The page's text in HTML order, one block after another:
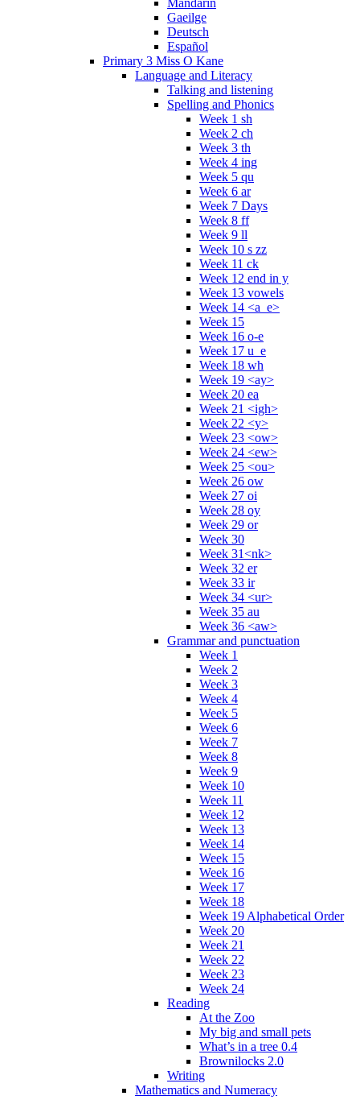
Gaeilge
Deutsch
Español
Primary 3 Miss O Kane
Language and Literacy
Talking and listening
Spelling and Phonics
Week 1 sh
Week 2 ch
Week 3 th
Week 4 ing
Week 5 qu
Week 6 ar
Week 7 Days
Week 8 ff
Week 9 ll
Week 10 s zz
Week 11 ck
Week 12 end in y
Week 13 vowels
Week 14 <a_e>
Week 15
Week 16 o-e
Week 17 u_e
Week 18 wh
Week 19 <ay>
Week 20 ea
Week 21 <igh>
Week 22 <y>
Week 23 <ow>
Week 24 <ew>
Week 25 <ou>
Week 26 ow
Week 27 oi
Week 28 oy
Week 29 or
Week 30
Week 31<nk>
Week 32 er
Week 33 ir
Week 34 <ur>
Week 35 au
Week 36 <aw>
Grammar and punctuation
Week 1
Week 2
Week 3
Week 4
Week 5
Week 6
Week 7
Week 8
Week 9
Week 10
Week 11
Week 12
Week 13
Week 14
Week 15
Week 16
Week 17
Week 18
Week 19 Alphabetical Order
Week 20
Week 21
Week 22
Week 23
Week 24
Reading
At the Zoo
My big and small pets
What’s in a tree 0.4
Brownilocks 2.0
Writing
Mathematics and Numeracy